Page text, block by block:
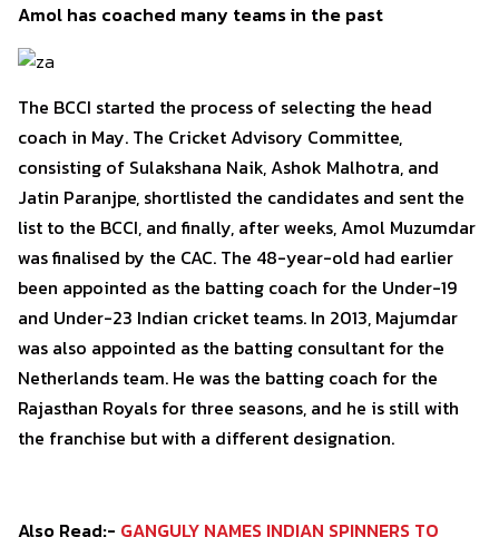
Amol has coached many teams in the past
The BCCI started the process of selecting the head
coach in May. The Cricket Advisory Committee,
consisting of Sulakshana Naik, Ashok Malhotra, and
Jatin Paranjpe, shortlisted the candidates and sent the
list to the BCCI, and finally, after weeks, Amol Muzumdar
was finalised by the CAC. The 48-year-old had earlier
been appointed as the batting coach for the Under-19
and Under-23 Indian cricket teams. In 2013, Majumdar
was also appointed as the batting consultant for the
Netherlands team. He was the batting coach for the
Rajasthan Royals for three seasons, and he is still with
the franchise but with a different designation.
Also Read:- GANGULY NAMES INDIAN SPINNERS TO